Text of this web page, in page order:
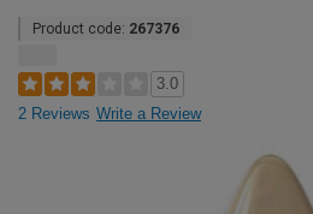
Product code: 267376
3.0
2 Reviews Write a Review